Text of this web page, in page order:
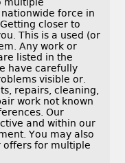
force in
closer to
This is a used (or
Any work or
listed in the
have carefully
visible or.
repairs, cleaning,
work not known
Our
and within our
You may also
offers for multiple